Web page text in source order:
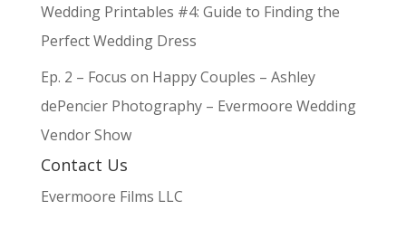
Wedding Printables #4: Guide to Finding the
Perfect Wedding Dress
Ep. 2 – Focus on Happy Couples – Ashley
dePencier Photography – Evermoore Wedding
Vendor Show
Contact Us
Evermoore Films LLC